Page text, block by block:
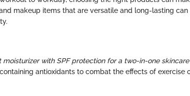
makeup items that are versatile and long-lasting can
with SPF protection for a two-in-one
antioxidants to combat the effects of exercise